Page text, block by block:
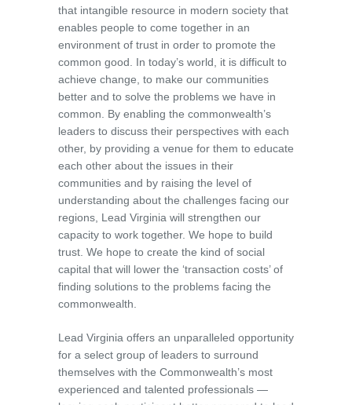
that intangible resource in modern society that
enables people to come together in an
environment of trust in order to promote the
common good. In today’s world, it is difficult to
achieve change, to make our communities
better and to solve the problems we have in
common. By enabling the commonwealth’s
leaders to discuss their perspectives with each
other, by providing a venue for them to educate
each other about the issues in their
communities and by raising the level of
understanding about the challenges facing our
regions, Lead Virginia will strengthen our
capacity to work together. We hope to build
trust. We hope to create the kind of social
capital that will lower the ‘transaction costs’ of
finding solutions to the problems facing the
commonwealth.
Lead Virginia offers an unparalleled opportunity
for a select group of leaders to surround
themselves with the Commonwealth’s most
experienced and talented professionals —